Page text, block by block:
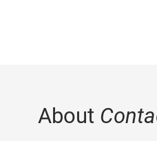
About